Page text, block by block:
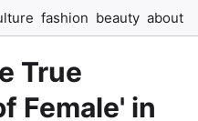
fashion beauty about
True
Female' in